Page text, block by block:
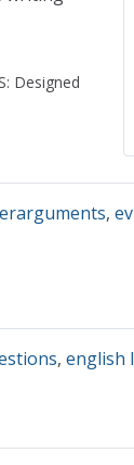
Designed
,
,english